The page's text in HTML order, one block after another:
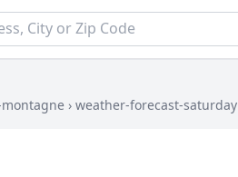
› weather-forecast-saturday